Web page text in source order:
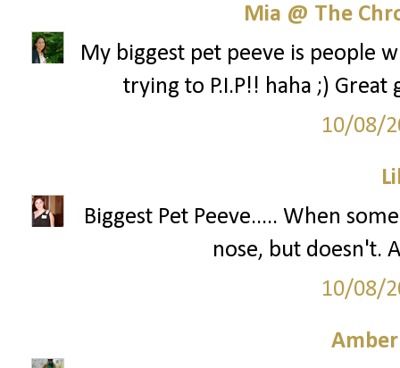
Mia @ The
My biggest pet peeve is people
trying to P.I.P!! haha ;)
10/08/
Biggest Pet Peeve..... When
nose, but doesn't.
10/08/